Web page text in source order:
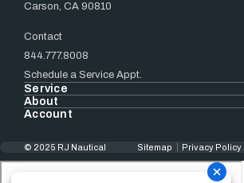
Carson, CA 90810
Contact
844.777.8008
Schedule a Service Appt.
Service
About
Account
© 2025 RJ Nautical Sitemap Privacy Policy